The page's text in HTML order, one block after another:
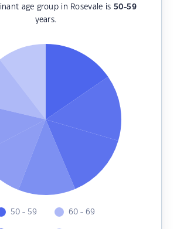
age group in Rosevale is 50-59
years.
50 - 59 60 - 69